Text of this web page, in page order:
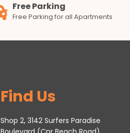
Free Parking
Free Parking for all Apartments
Find Us
Shop 2, 3142 Surfers Paradise